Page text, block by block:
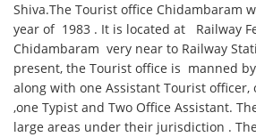
Shiva.The Tourist office Chidambaram
year of 1983 . It is located at Railway
Chidambaram very near to Railway
present, the Tourist office is manned
along with one Assistant Tourist officer,
,one Typist and Two Office Assistant.
large areas under their jurisdiction .